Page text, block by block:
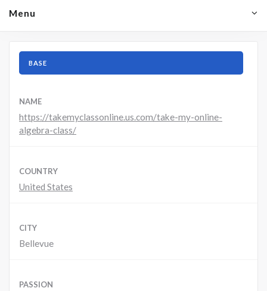
Menu
BASE
NAME
https://takemyclassonline.us.com/take-my-online-
algebra-class/
COUNTRY
United States
CITY
Bellevue
PASSION